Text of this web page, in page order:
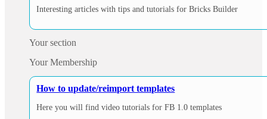
Interesting articles with tips and tutorials for Bricks Builder
Your section
Your Membership
How to update/reimport templates
Here you will find video tutorials for FB 1.0 templates